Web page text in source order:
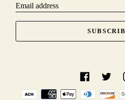
Email address
Facebook
Payment